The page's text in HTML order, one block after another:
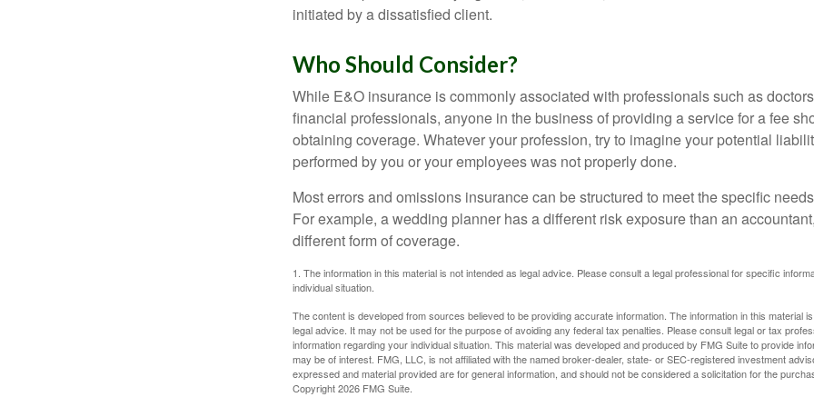
initiated by a dissatisfied client.
Who Should Consider?
While E&O insurance is commonly associated with professionals such as
financial professionals, anyone in the business of providing a service for a fee
obtaining coverage. Whatever your profession, try to imagine your potential
performed by you or your employees was not properly done.
Most errors and omissions insurance can be structured to meet the specific
For example, a wedding planner has a different risk exposure than an
different form of coverage.
1. The information in this material is not intended as legal advice. Please consult a legal professional for specific
individual situation.
The content is developed from sources believed to be providing accurate information. The information in this material
legal advice. It may not be used for the purpose of avoiding any federal tax penalties. Please consult legal or tax
information regarding your individual situation. This material was developed and produced by FMG Suite to provide
may be of interest. FMG, LLC, is not affiliated with the named broker-dealer, state- or SEC-registered investment
expressed and material provided are for general information, and should not be considered a solicitation for the
Copyright2026 FMG Suite.